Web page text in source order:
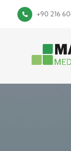
+90 216